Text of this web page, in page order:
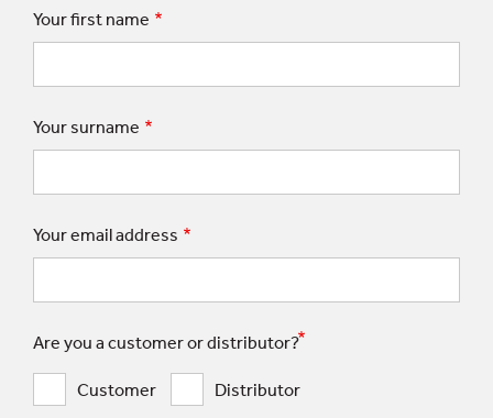
Your first name
Your surname
Your email address
Are you a customer or distributor?
Customer Distributor